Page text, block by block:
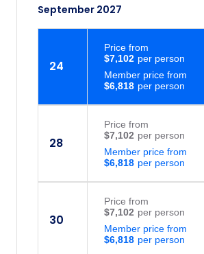
September 2027
24
$6,818
Member price from
$7,102
Price from
28
$6,818
Member price from
$7,102
Price from
30
$6,818
Member price from
$7,102
Price from